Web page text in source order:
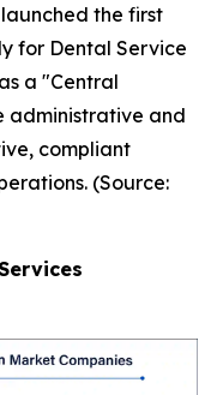
the first
for Dental Service
a "Central
administrative and
compliant
(Source: